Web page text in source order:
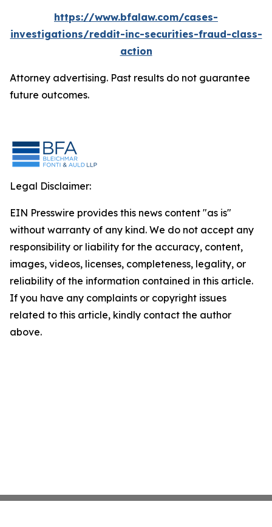
https://www.bfalaw.com/cases-
investigations/reddit-inc-securities-fraud-class-
action
Attorney advertising. Past results do not guarantee
future outcomes.
Legal Disclaimer:
EIN Presswire provides this news content "as is"
without warranty of any kind. We do not accept any
responsibility or liability for the accuracy, content,
images, videos, licenses, completeness, legality, or
reliability of the information contained in this article.
If you have any complaints or copyright issues
related to this article, kindly contact the author
above.